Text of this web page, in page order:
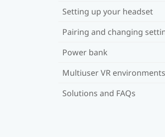
Setting up your headset
Pairing and changing
Power bank
Multiuser VR environments
Solutions and FAQs